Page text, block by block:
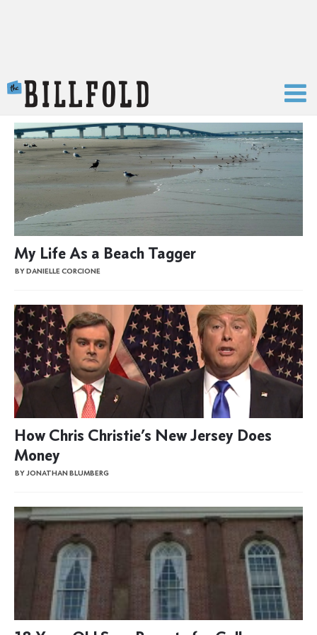
My Life As a Beach Tagger
BY DANIELLE CORCIONE
How Chris Christie’s New Jersey Does
Money
BY JONATHAN BLUMBERG